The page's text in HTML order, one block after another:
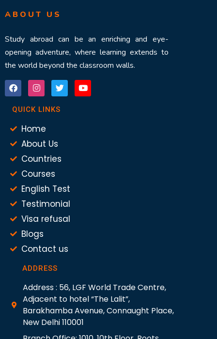
ABOUT US
Study abroad can be an enriching and eye-
opening adventure, where learning extends to
the world beyond the classroom walls.
QUICK LINKS
Home
About Us
Countries
Courses
English Test
Testimonial
Visa refusal
Blogs
Contact us
ADDRESS
Address : 56, LGF World Trade Centre,
Adjacent to hotel “The Lalit”,
Barakhamba Avenue, Connaught Place,
New Delhi 110001